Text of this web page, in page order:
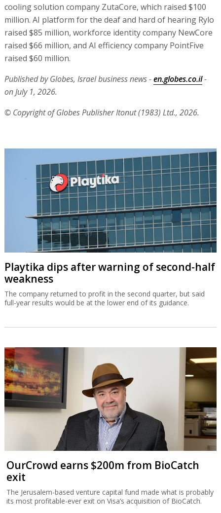
cooling solution company ZutaCore, which raised $100
million. AI platform for the deaf and hard of hearing Rylo
raised $85 million, workforce identity company NewCore
raised $66 million, and AI efficiency company PointFive
raised $60 million.
Published by Globes, Israel business news -en.globes.co.il-
on July 1, 2026.
© Copyright of Globes Publisher Itonut (1983) Ltd., 2026.
Playtika dips after warning of second-half
weakness
The company returned to profit in the second quarter, but said
full-year results would be at the lower end of its guidance.
OurCrowd earns $200m from BioCatch
exit
The Jerusalem-based venture capital fund made what is probably
its most profitable-ever exit on Visa’s acquisition of BioCatch.